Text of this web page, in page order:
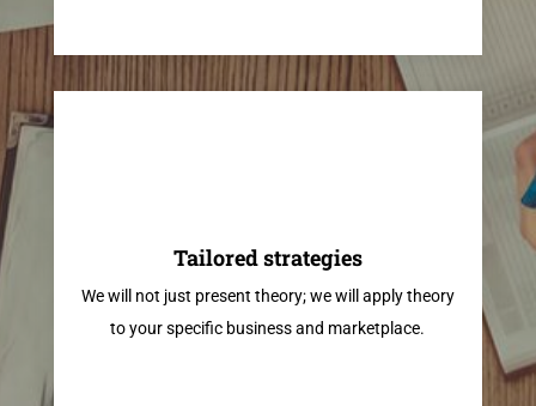
Tailored strategies
We will not just present theory; we will apply theory
to your specific business and marketplace.